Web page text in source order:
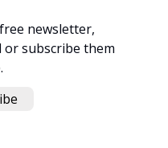
newsletter,
subscribe them